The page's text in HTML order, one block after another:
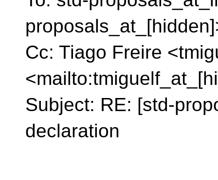
Cc: Tiago Freire
Subject: RE: [std-
declaration